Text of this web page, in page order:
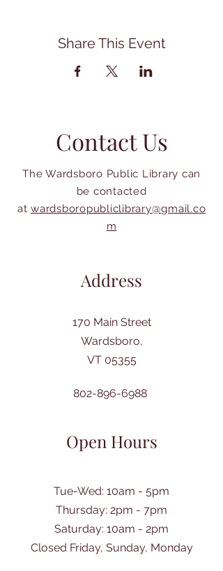
Share This Event
Contact Us
The Wardsboro Public Library can
be contacted
at wardsboropubliclibrary@gmail.co
m
Address
170 Main Street
Wardsboro,
VT 05355
802-896-6988
Open Hours
Tue-Wed: 10am - 5pm
Thursday: 2pm - 7pm
​Saturday: 10am - 2pm
Closed Friday, Sunday, Monday